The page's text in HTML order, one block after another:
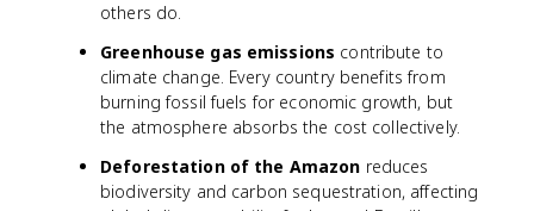
others do.
Greenhouse gas emissions contribute to
climate change. Every country benefits from
burning fossil fuels for economic growth, but
the atmosphere absorbs the cost collectively.
Deforestation of the Amazon reduces
biodiversity and carbon sequestration, affecting